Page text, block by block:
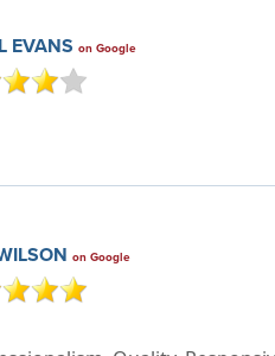
EVANS on Google
on Google